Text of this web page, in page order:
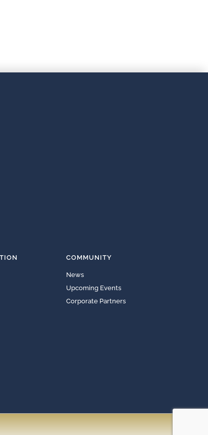
COMMUNITY
News
Upcoming Events
Corporate Partners